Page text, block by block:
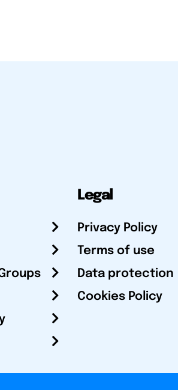
Legal
Privacy Policy
Terms of use
Data protection
Cookies Policy